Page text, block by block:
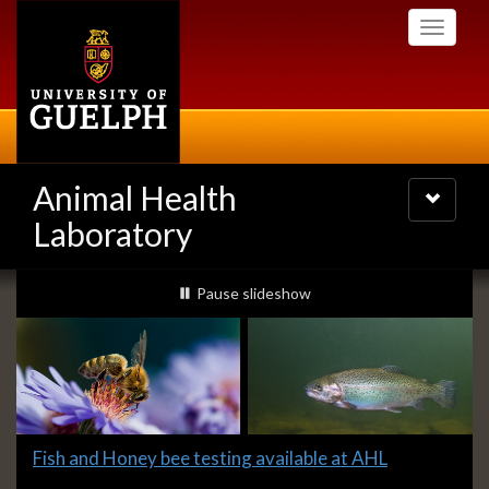
Toggle
Animal Health
Laboratory
Toggle
navigation
Slideshow
Banners
slideshow playing
Pause slideshow
Slide
Fish and Honey bee testing available at AHL